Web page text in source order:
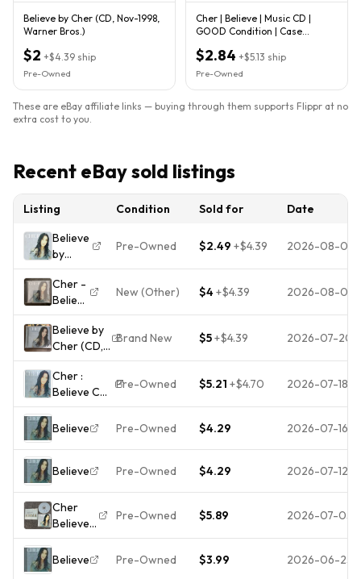
Believe by Cher (CD, Nov-1998,
Warner Bros.)
$2 +$4.39 ship
Pre-Owned
Cher | Believe | Music CD |
GOOD Condition | Case
$2.84 +$5.13 ship
Pre-Owned
These are eBay affiliate links — buying through them supports Flippr at no
extra cost to you.
Recent eBay sold listings
Listing Condition Sold for
Date
Believe
by
Cher
(CD,
Nov-
1998,
Warner
Bros.)
Pre-Owned $2.49 +$4.39 2026-08-05
Cher -
Believe
- CD
New (Other) $4+$4.39 2026-08-01
Believe by
Cher (CD,
Nov-1998,
Warner
Bros.)
Brand New
$ SEALED
Brand New $5+$4.39 2026-07-20
Cher :
Believe CD
Value
Guaranteed
seller!
Pre-Owned $5.21 +$4.70 2026-07-18
Believe Pre-Owned $4.29 2026-07-16
Believe Pre-Owned $4.29 2026-07-12
Cher
Believe
CD
Warner
Pre-Owned $5.89 2026-07-05
Believe Pre-Owned $3.99 2026-06-25